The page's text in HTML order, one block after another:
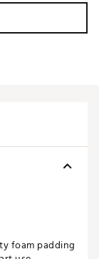
foam padding